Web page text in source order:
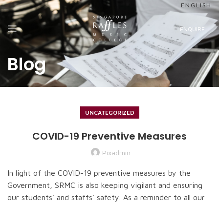
ENGLISH
ENQUIRE
Blog
UNCATEGORIZED
COVID-19 Preventive Measures
Pixadmin
In light of the COVID-19 preventive measures by the
Government, SRMC is also keeping vigilant and ensuring
our students’ and staffs’ safety. As a reminder to all our